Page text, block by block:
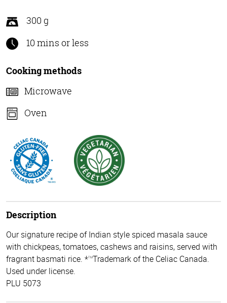
of
5
300 g
10 mins or less
Cooking methods
Microwave
Oven
Description
Our signature recipe of Indian style spiced masala sauce
with chickpeas, tomatoes, cashews and raisins, served with
fragrant basmati rice. *TMTrademark of the Celiac Canada.
Used under license.
PLU 5073